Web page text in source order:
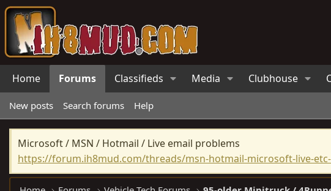
Home Forums Classifieds Media Clubhouse
New posts Search forums Help
Microsoft / MSN / Hotmail / Live email problems
https://forum.ih8mud.com/threads/msn-hotmail-microsoft-live-